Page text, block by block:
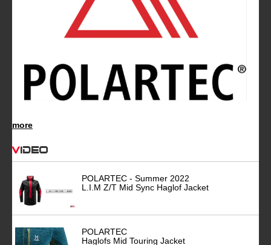
more
Video
POLARTEC - Summer 2022
L.I.M Z/T Mid Sync Haglof Jacket
POLARTEC
Haglofs Mid Touring Jacket